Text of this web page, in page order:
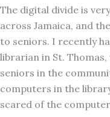
The digital divide is
across Jamaica, and
to seniors. I recently
librarian in St.
seniors in the
computers in the
scared of the